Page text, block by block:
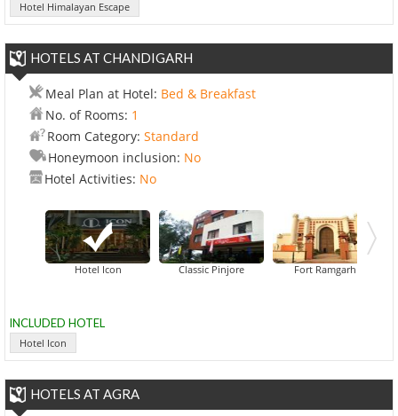
Hotel Himalayan Escape
HOTELS AT CHANDIGARH
Meal Plan at Hotel: Bed & Breakfast
No. of Rooms: 1
Room Category: Standard
Honeymoon inclusion: No
Hotel Activities: No
Hotel Icon Classic Pinjore Fort Ramgarh
INCLUDED HOTEL
Hotel Icon
HOTELS AT AGRA